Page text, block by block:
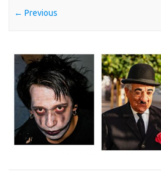
← Previous